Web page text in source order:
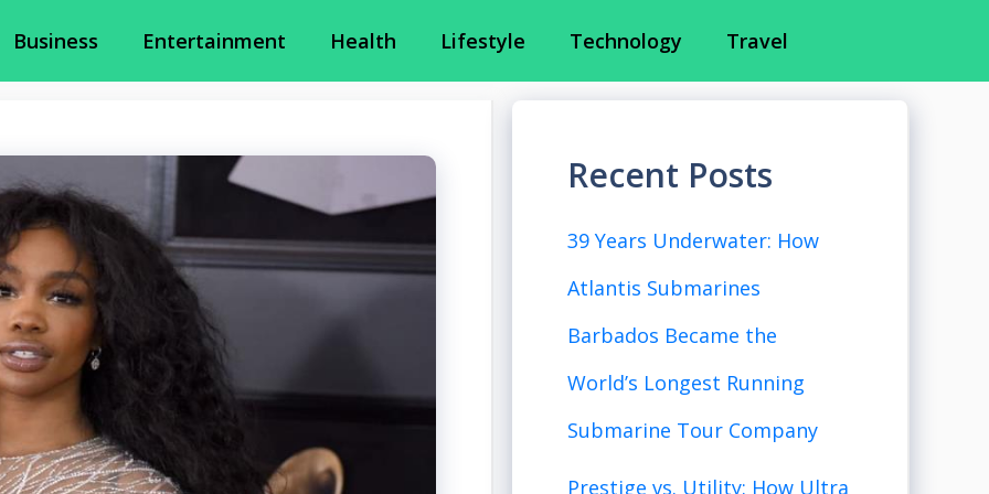
Business Entertainment Health Lifestyle Technology Travel
Recent Posts
39 Years Underwater: How
Atlantis Submarines
Barbados Became the
World’s Longest Running
Submarine Tour Company
Prestige vs. Utility: How Ultra